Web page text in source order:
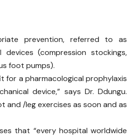
prevention, referred to as
(compression stockings,
foot pumps).
for a pharmacological prophylaxis
device,” says Dr. Ddungu.
/leg exercises as soon and as
that “every hospital worldwide